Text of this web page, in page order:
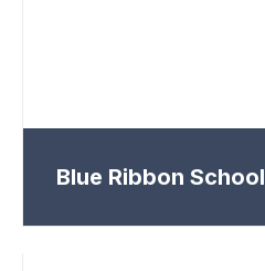
Blue Ribbon School